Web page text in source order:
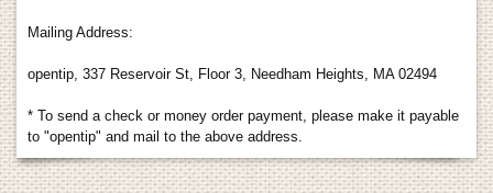
Mailing Address:
opentip, 337 Reservoir St, Floor 3, Needham Heights, MA 02494
* To send a check or money order payment, please make it payable
to "opentip" and mail to the above address.